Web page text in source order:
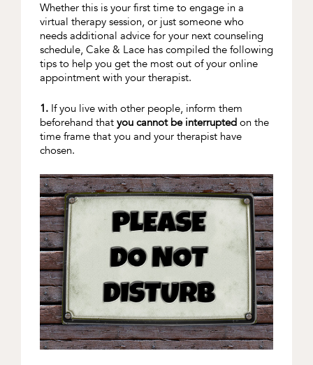
Whether this is your first time to engage in a
virtual therapy session, or just someone who
needs additional advice for your next counseling
schedule, Cake & Lace has compiled the following
tips to help you get the most out of your online
appointment with your therapist.
1.If you live with other people, inform them
beforehand thatyou cannot be interruptedon the
time frame that you and your therapist have
chosen.